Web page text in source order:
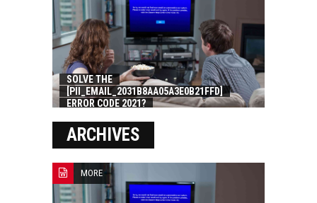
SOLVE THE
[PII_EMAIL_2031B8AA05A3E0B21FFD]
ERROR CODE 2021?
ARCHIVES
MORE